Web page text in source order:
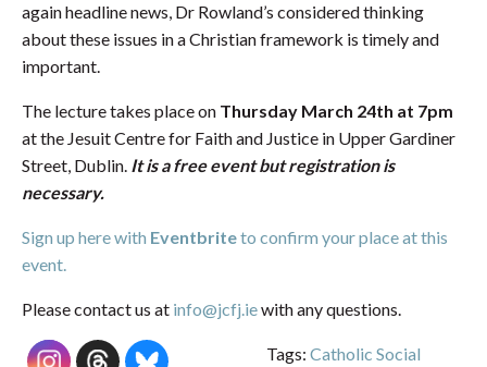
again headline news, Dr Rowland’s considered thinking
about these issues in a Christian framework is timely and
important.
The lecture takes place on Thursday March 24th at 7pm
at the Jesuit Centre for Faith and Justice in Upper Gardiner
Street, Dublin. It is a free event but registration is
necessary.
Sign up here with Eventbriteto confirm your place at this
event.
Please contact us at info@jcfj.iewith any questions.
Tags: Catholic Social